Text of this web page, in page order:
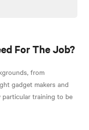
For The Job?
from
gadget makers and
particular training to be